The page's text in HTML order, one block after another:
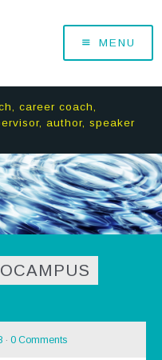
MENU
career coach,
author, speaker
· 0 Comments